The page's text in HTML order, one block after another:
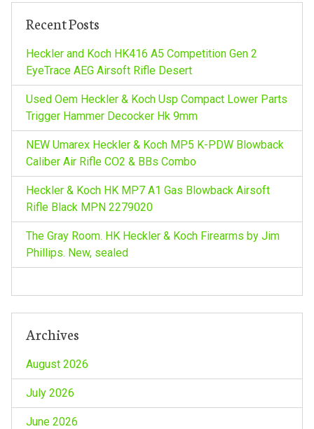
f
r
:
Recent Posts
Heckler and Koch HK416 A5 Competition Gen 2
EyeTrace AEG Airsoft Rifle Desert
Used Oem Heckler & Koch Usp Compact Lower Parts
Trigger Hammer Decocker Hk 9mm
NEW Umarex Heckler & Koch MP5 K-PDW Blowback
Caliber Air Rifle CO2 & BBs Combo
Heckler & Koch HK MP7 A1 Gas Blowback Airsoft
Rifle Black MPN 2279020
The Gray Room. HK Heckler & Koch Firearms by Jim
Phillips. New, sealed
Archives
August 2026
July 2026
June 2026